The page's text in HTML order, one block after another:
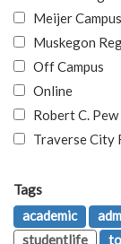
Meijer
Muskegon
Off Campus
Online
Robert C. Pew
Traverse City
Tags
academic
studentlife